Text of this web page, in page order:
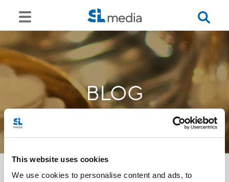
This website uses cookies
We use cookies to personalise content and ads, to
BLOG